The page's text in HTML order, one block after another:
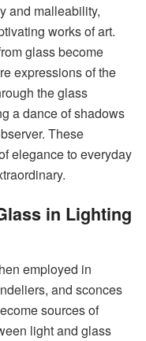
and malleability,
works of art.
glass become
expressions of the
the glass
a dance of shadows
These
elegance to everyday
in Lighting
employed in
and sconces
sources of
light and glass